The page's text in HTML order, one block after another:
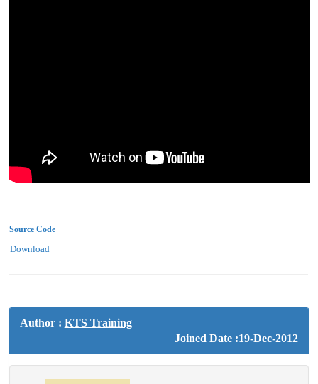
Source Code
Download
Author : KTS Training
Joined Date :19-Dec-2012